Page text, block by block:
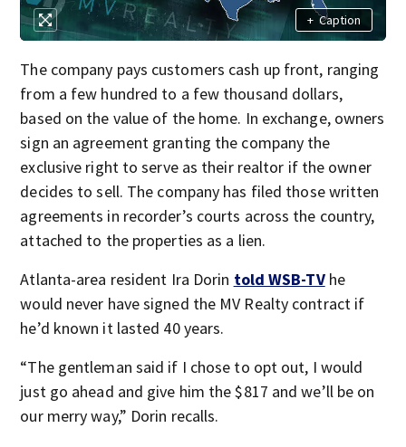
+ Caption
The company pays customers cash up front, ranging
from a few hundred to a few thousand dollars,
based on the value of the home. In exchange, owners
sign an agreement granting the company the
exclusive right to serve as their realtor if the owner
decides to sell. The company has filed those written
agreements in recorder’s courts across the country,
attached to the properties as a lien.
Atlanta-area resident Ira Dorin told WSB-TVhe
would never have signed the MV Realty contract if
he’d known it lasted 40 years.
“The gentleman said if I chose to opt out, I would
just go ahead and give him the $817 and we’ll be on
our merry way,” Dorin recalls.